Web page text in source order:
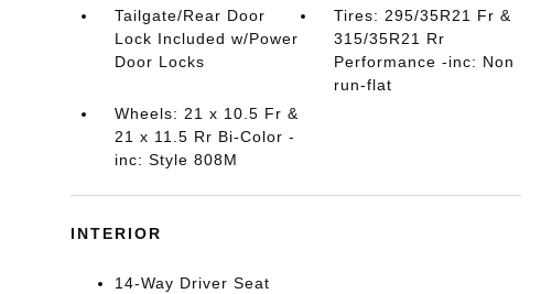
Tailgate/Rear Door
Lock Included w/Power
Door Locks
Tires: 295/35R21 Fr &
315/35R21 Rr
Performance -inc: Non
run-flat
Wheels: 21 x 10.5 Fr &
21 x 11.5 Rr Bi-Color -
inc: Style 808M
INTERIOR
14-Way Driver Seat